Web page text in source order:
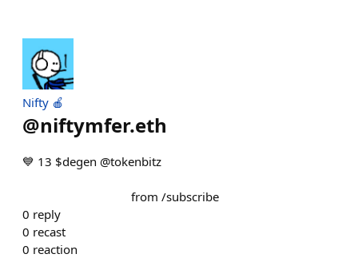
Nifty 🍎
@niftymfer.eth
💙 13 $degen @tokenbitz ⠀⠀⠀⠀⠀⠀
⠀⠀⠀⠀⠀⠀⠀⠀⠀⠀⠀⠀ from /subscribe
0 reply
0 recast
0 reaction